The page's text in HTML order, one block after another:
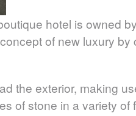
hotel is owned
of new luxury
the exterior, making
of stone in a variety